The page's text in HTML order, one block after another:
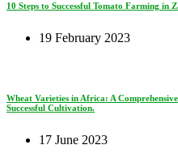
10 Steps to Successful Tomato Farming in
19 February 2023
Wheat Varieties in Africa: A
Successful Cultivation.
17 June 2023